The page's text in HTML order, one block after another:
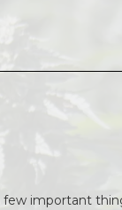
important